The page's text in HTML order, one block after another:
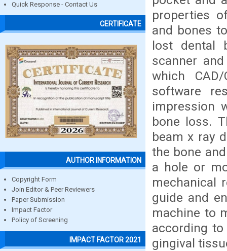
Quick Response - Contact Us
CERTIFICATE
AUTHOR INFORMATION
Copyright Form
Join Editor & Peer Reviewers
Paper Submission
Impact Factor
Policy of Screening
IMPACT FACTOR 2021
properties
and bones
lost dental
scanner
which
software
impression
bone loss.
beam x ray
the bone
a hole or
mechanical
guide and
machine to
according
gingival